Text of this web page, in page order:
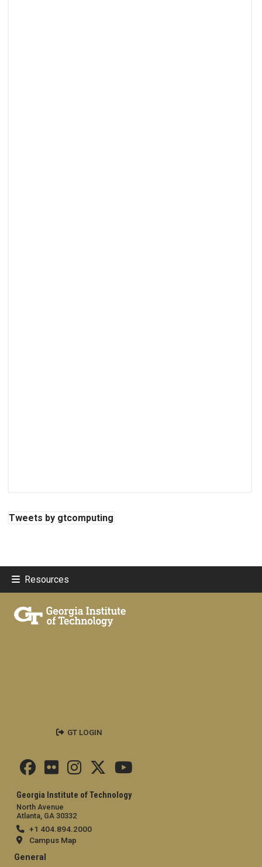
Tweets by gtcomputing
Resources
Georgia Institute of Technology
North Avenue
Atlanta, GA 30332
+1 404.894.2000
Campus Map
General
GT LOGIN